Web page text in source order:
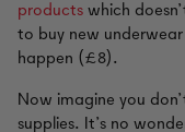
products which
to buy new
happen (£8).
Now imagine you
supplies. It’s no